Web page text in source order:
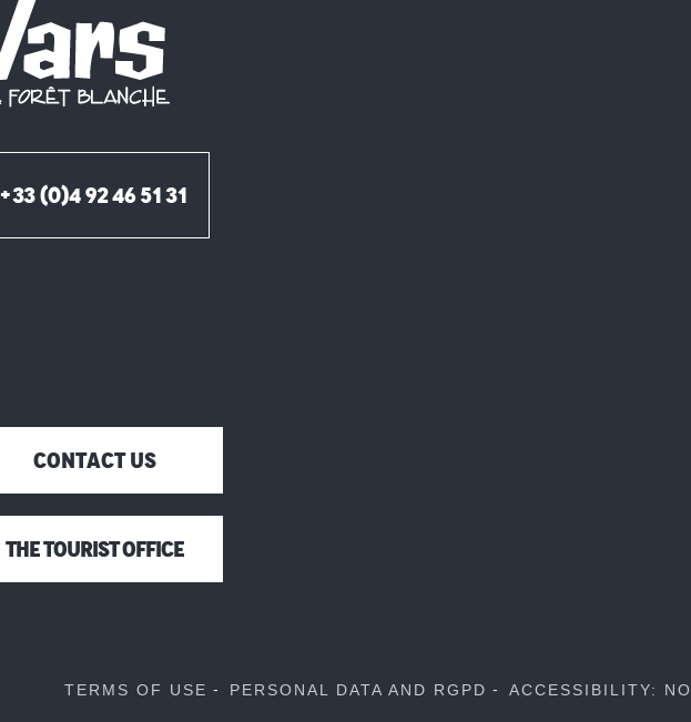
+33 (0)4 92 46 51 31
CONTACT US
THE TOURIST OFFICE
TERMS OF USE PERSONAL DATA AND RGPD ACCESSIBILITY: